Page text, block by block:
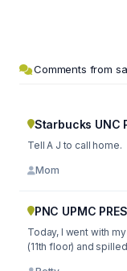
Comments from
Starbucks UNC
Tell A J to call home.
Mom
PNC UPMC
Today, I went with
(11th floor) and